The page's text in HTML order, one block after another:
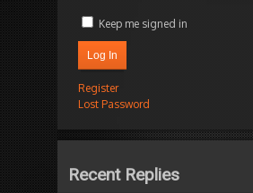
Keep me signed in
Log In
Register
Lost Password
Recent Replies